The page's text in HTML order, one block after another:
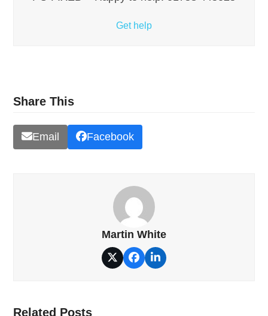
Get help
Share This
Email Facebook
Martin White
TwitterFacebook
LinkedIn
Related Posts